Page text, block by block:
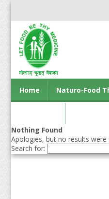
Home Naturo-Food
Nothing Found
Apologies, but no results
Search for: